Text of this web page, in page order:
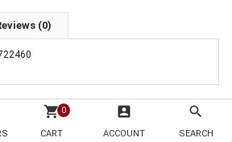
shopping_cart 0
CART
account_box
ACCOUNT
search
SEARCH
(0)